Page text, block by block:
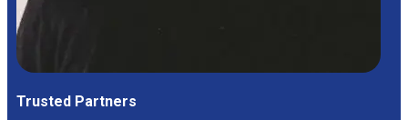
Trusted Partners